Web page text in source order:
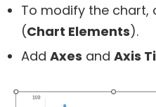
To modify the chart,
(Chart Elements).
Add Axes and Axis